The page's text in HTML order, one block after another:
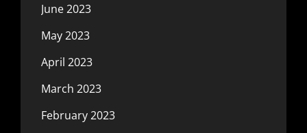
June 2023
May 2023
April 2023
March 2023
February 2023